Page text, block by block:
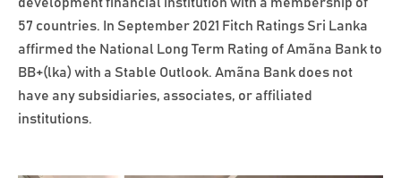
57 countries. In September 2021 Fitch Ratings Sri Lanka
affirmed the National Long Term Rating of Amãna Bank to
BB+(lka) with a Stable Outlook. Amãna Bank does not
have any subsidiaries, associates, or affiliated
institutions.